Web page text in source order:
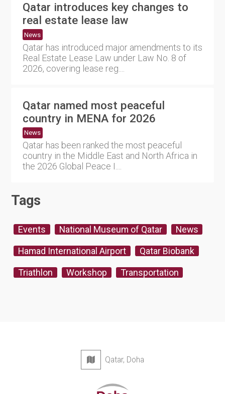
Qatar introduces key changes to
real estate lease law
News
Qatar has introduced major amendments to its
Real Estate Lease Law under Law No. 8 of
2026, covering lease reg....
Qatar named most peaceful
country in MENA for 2026
News
Qatar has been ranked the most peaceful
country in the Middle East and North Africa in
the 2026 Global Peace I....
Tags
Events National Museum of Qatar News
Hamad International Airport Qatar Biobank
Triathlon Workshop Transportation
Qatar, Doha